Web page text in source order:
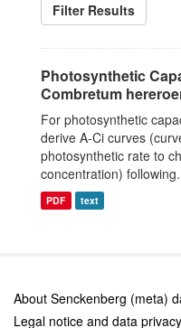
Filter Results
Photosynthetic
Combretum
For photosynthetic
derive A-Ci curves
photosynthetic rate to
concentration)
PDF text
About Senckenberg (meta)
Legal notice and data privacy